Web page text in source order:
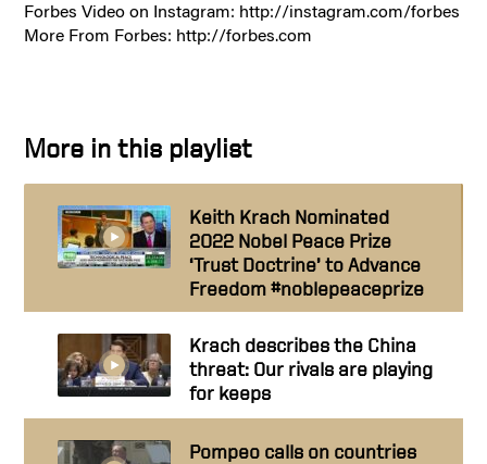
Forbes Video on Instagram: http://instagram.com/forbes
More From Forbes: http://forbes.com
More in this playlist
Keith Krach Nominated
2022 Nobel Peace Prize
‘Trust Doctrine’ to Advance
Freedom #noblepeaceprize
Krach describes the China
threat: Our rivals are playing
for keeps
Pompeo calls on countries